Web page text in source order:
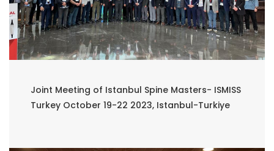
Joint Meeting of Istanbul Spine Masters- ISMISS
Turkey October 19-22 2023, Istanbul-Turkiye